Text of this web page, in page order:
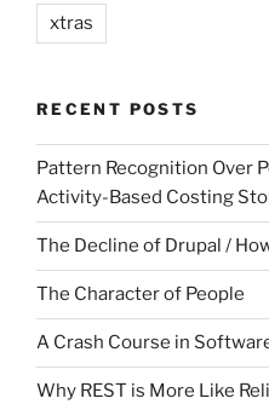
xtras
RECENT POSTS
Pattern Recognition Over
Activity-Based Costing
The Decline of Drupal /
The Character of People
A Crash Course in
Why REST is More Like